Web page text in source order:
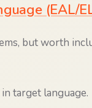
(EAL/
but worth
in target language.